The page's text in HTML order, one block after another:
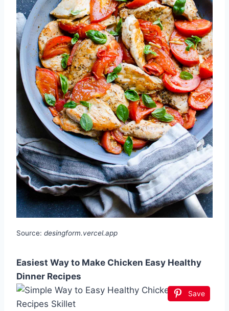
Source: desingform.vercel.app
Easiest Way to Make Chicken Easy Healthy
Dinner Recipes
Save